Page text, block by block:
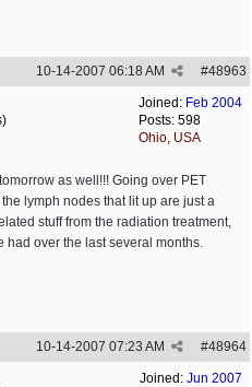
#48963
10-14-2007 06:18 AM
Joined: Feb 2004
Posts: 598
Ohio, USA
as well!!! Going over PET
lymph nodes that lit up are just a
stuff from the radiation treatment,
had over the last several months.
#48964
10-14-2007 07:23 AM
Joined: Jun 2007